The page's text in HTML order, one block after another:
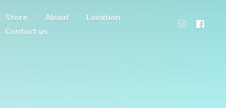
Store About
Location
Contact us